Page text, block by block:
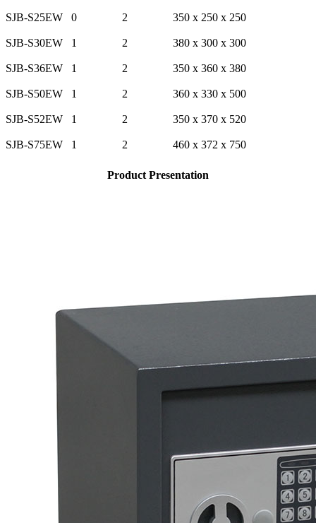
SJB-S25EW 0 2 350 x 250 x 250
SJB-S30EW 1 2 380 x 300 x 300
SJB-S36EW 1 2 350 x 360 x 380
SJB-S50EW 1 2 360 x 330 x 500
SJB-S52EW 1 2 350 x 370 x 520
SJB-S75EW 1 2 460 x 372 x 750
Product Presentation